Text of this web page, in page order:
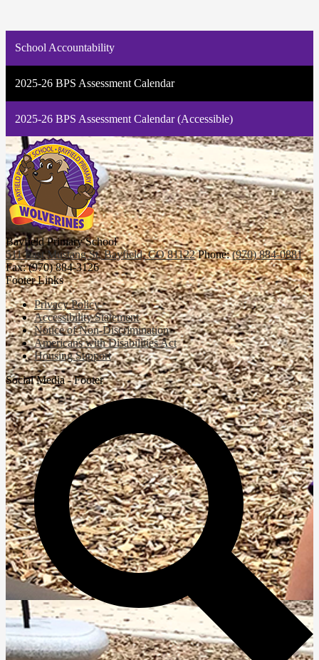
School Accountability
2025-26 BPS Assessment Calendar
2025-26 BPS Assessment Calendar (Accessible)
Bayfield Primary School
511 East Mustang St, Bayfield, CO 81122 Phone:(970) 884-0881
Fax: (970) 884-3126
Footer Links
Privacy Policy
Accessibility Statement
Notice of Non-Discrimination
Americans with Disabilities Act
Housing Support
Social Media - Footer